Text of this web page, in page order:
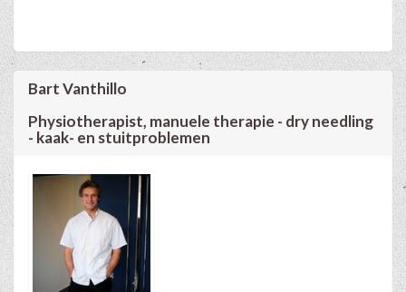
Bart Vanthillo
Physiotherapist, manuele therapie - dry needling
- kaak- en stuitproblemen